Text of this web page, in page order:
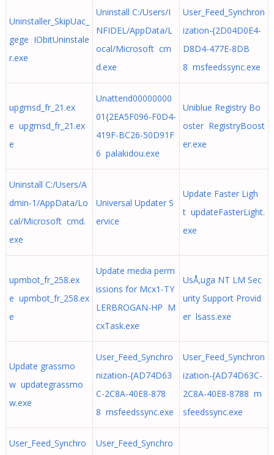
Uninstaller_SkipUac_
gege IObitUninstale
r.exe
Uninstall C:/Users/I
NFIDEL/AppData/L
ocal/Microsoft cm
d.exe
User_Feed_Synchron
ization-{2D04D0E4-
D8D4-477E-8DB
8 msfeedssync.exe
upgmsd_fr_21.ex
e upgmsd_fr_21.ex
e
Unattend00000000
01{2EA5F096-F0D4-
419F-BC26-50D91F
6 palakidou.exe
Uniblue Registry Bo
oster RegistryBoost
er.exe
Uninstall C:/Users/A
dmin-1/AppData/Lo
cal/Microsoft cmd.
exe
Universal Updater S
ervice
Update Faster Ligh
t updateFasterLight.
exe
upmbot_fr_258.ex
e upmbot_fr_258.ex
e
Update media perm
issions for Mcx1-TY
LERBROGAN-HP M
cxTask.exe
UsÅ‚uga NT LM Sec
urity Support Provid
er lsass.exe
Update grassmo
w updategrassmo
w.exe
User_Feed_Synchro
nization-{AD74D63
C-2C8A-40E8-878
8 msfeedssync.exe
User_Feed_Synchron
ization-{AD74D63C-
2C8A-40E8-8788 m
sfeedssync.exe
User_Feed_Synchro
User_Feed_Synchro